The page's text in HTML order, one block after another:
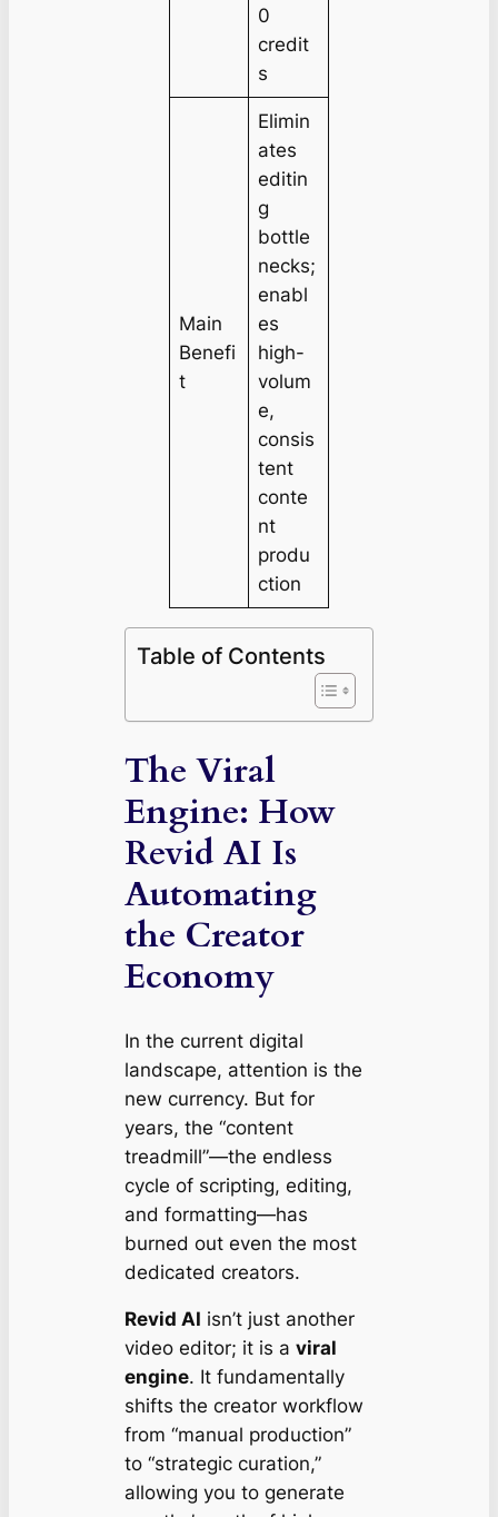
0
credit
s
Main
Benefi
t
Elimin
ates
editin
g
bottle
necks;
enabl
es
high-
volum
e,
consis
tent
conte
nt
produ
ction
Table of Contents
The Viral
Engine: How
Revid AI Is
Automating
the Creator
Economy
In the current digital
landscape, attention is the
new currency. But for
years, the “content
treadmill”—the endless
cycle of scripting, editing,
and formatting—has
burned out even the most
dedicated creators.
Revid AI isn’t just another
video editor; it is a viral
engine. It fundamentally
shifts the creator workflow
from “manual production”
to “strategic curation,”
allowing you to generate